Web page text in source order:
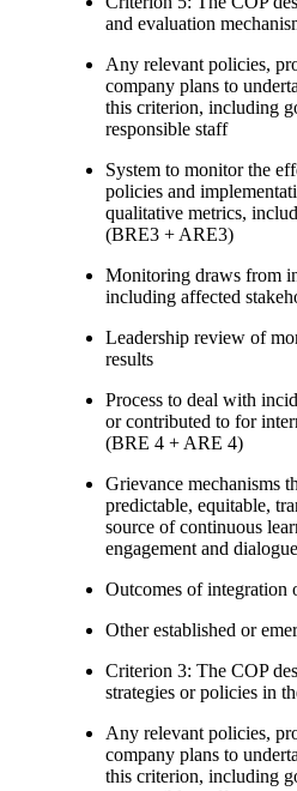
and evaluation
Any relevant policies,
company plans to
this criterion, including
responsible staff
System to monitor the
policies and
qualitative metrics,
(BRE3 + ARE3)
Monitoring draws from
including affected
Leadership review of
results
Process to deal with
or contributed to for
(BRE 4 + ARE 4)
Grievance mechanisms
predictable, equitable,
source of continuous
engagement and
Outcomes of integration
Other established or
Criterion 3: The COP
strategies or policies in
Any relevant policies,
company plans to
this criterion, including